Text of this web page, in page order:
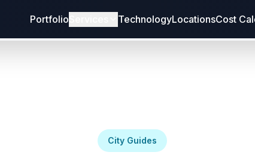
Portfolio TechnologyLocationsCost
City Guides